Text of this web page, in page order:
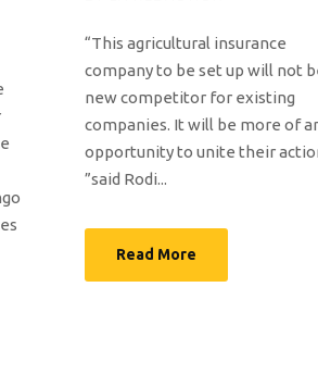
“This agricultural insurance
company to be set up will not
new competitor for existing
companies. It will be more of
opportunity to unite their
”said Rodi...
Read More